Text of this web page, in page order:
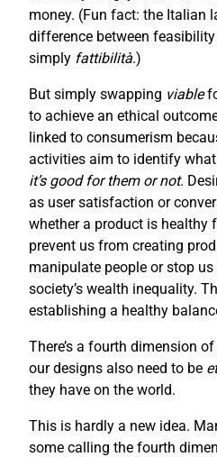
money. (Fun fact: the Italian
difference between
simply fattibilità.)
But simply swapping viable
to achieve an ethical
linked to consumerism
activities aim to identify
it’s good for them or not.
as user satisfaction or
whether a product is healthy
prevent us from creating
manipulate people or stop
society’s wealth inequality.
establishing a healthy
There’s a fourth dimension
our designs also need to be
they have on the world.
This is hardly a new idea.
some calling the fourth